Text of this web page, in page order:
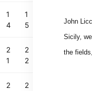
John
Sicily,
the
1
4
1
5
2
1
2
2
2
2